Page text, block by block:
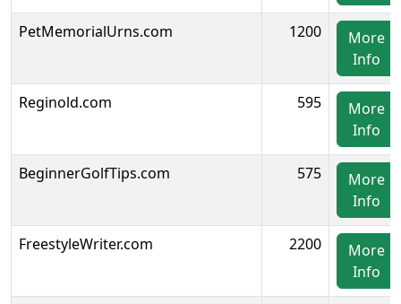
PetMemorialUrns.com 1200
More
Info
Reginold.com 595
More
Info
BeginnerGolfTips.com 575
More
Info
FreestyleWriter.com 2200
More
Info